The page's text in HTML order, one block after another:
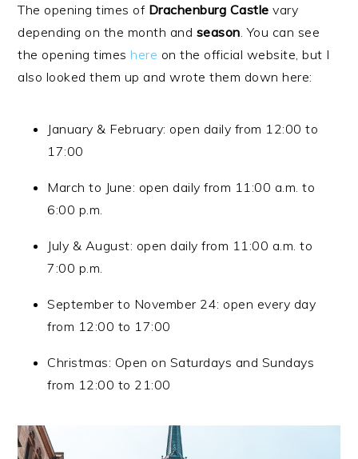
The opening times of Drachenburg Castle vary
depending on the month and season . You can see
the opening times here on the official website, but I
also looked them up and wrote them down here:
January & February: open daily from 12:00 to
17:00
March to June: open daily from 11:00 a.m. to
6:00 p.m.
July & August: open daily from 11:00 a.m. to
7:00 p.m.
September to November 24: open every day
from 12:00 to 17:00
Christmas: Open on Saturdays and Sundays
from 12:00 to 21:00